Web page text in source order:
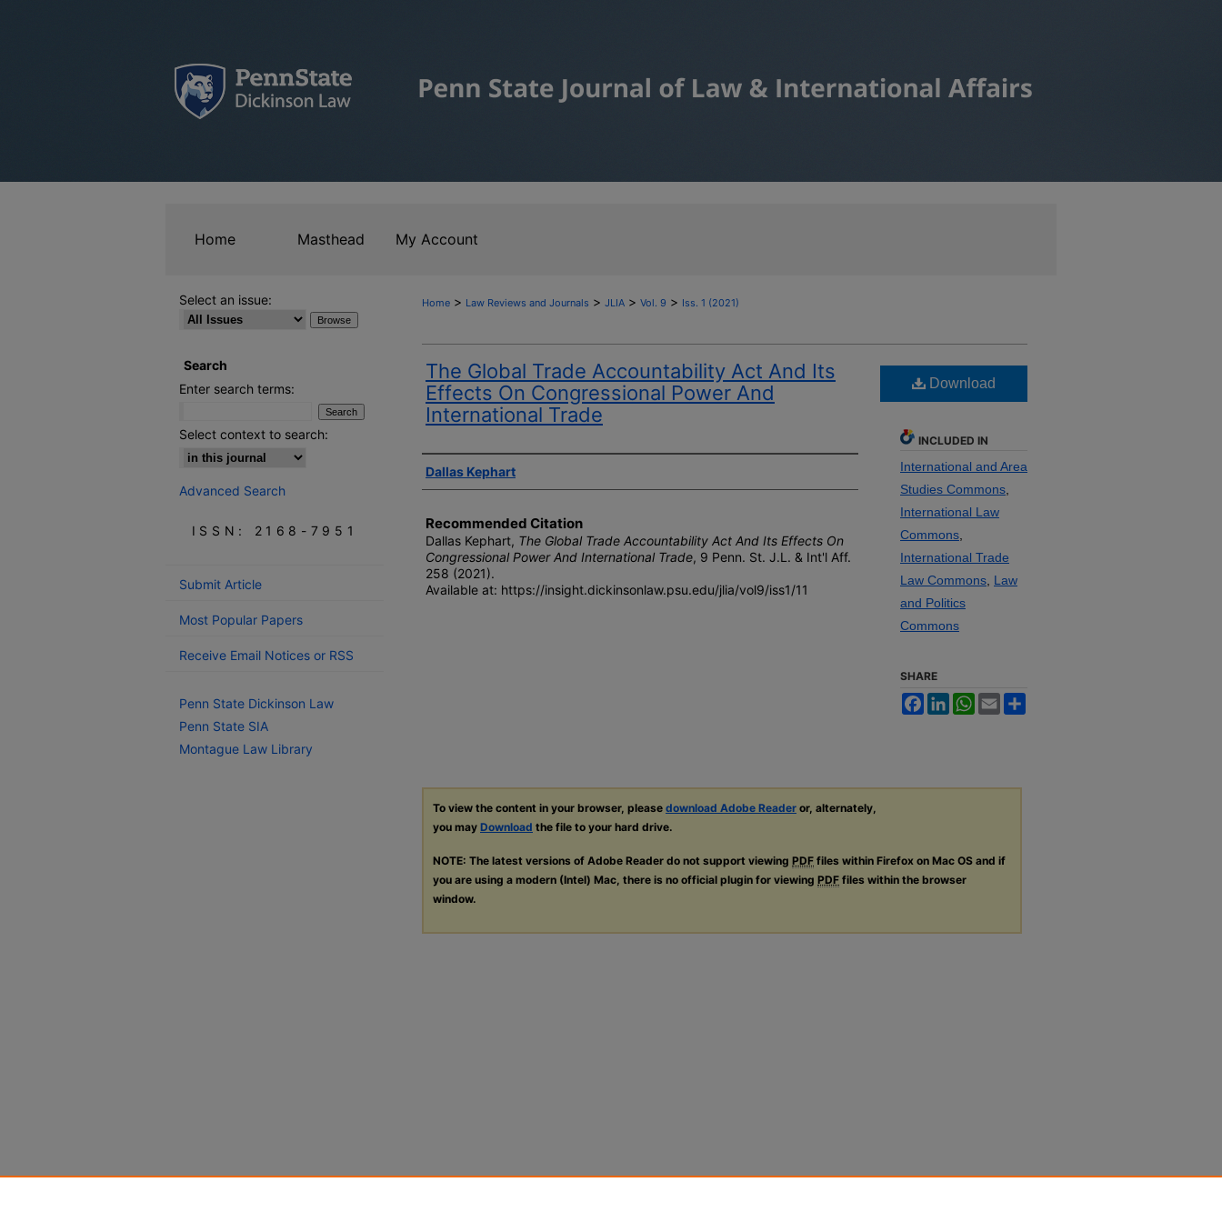
Home Masthead My Account
Home > Law Reviews and Journals > JLIA > Vol. 9 > Iss. 1 (2021)
The Global Trade Accountability Act And Its
Effects On Congressional Power And
International Trade
Authors
Dallas Kephart
Recommended Citation
Dallas Kephart, The Global Trade Accountability Act And Its Effects On
Congressional Power And International Trade, 9 Penn. St. J.L. & Int'l Aff.
258 (2021).
Available at: https://insight.dickinsonlaw.psu.edu/jlia/vol9/iss1/11
Download
INCLUDED IN
International and Area
Studies Commons
International Law
Commons
International Trade
Law Commons Law
and Politics
Commons
SHARE
FacebookLinkedInWhatsApp
Email
To view the content in your browser, please download Adobe Reader or, alternately,
you may Download the file to your hard drive.
NOTE: The latest versions of Adobe Reader do not support viewing PDF files within Firefox on Mac OS and if
you are using a modern (Intel) Mac, there is no official plugin for viewing PDF files within the browser
window.
Select an issue:
Search
Enter search terms:
Select context to search:
Advanced Search
ISSN: 2168-7951
Submit Article
Most Popular Papers
Receive Email Notices or RSS
Penn State Dickinson Law
Penn State SIA
Montague Law Library